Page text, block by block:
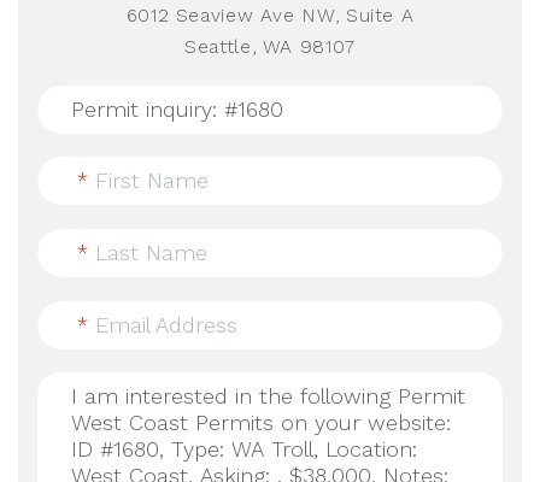
6012 Seaview Ave NW, Suite A
Seattle, WA 98107
* First Name
* Last Name
* Email Address